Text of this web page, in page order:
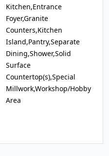
Kitchen,Entrance
Foyer,Granite
Counters,Kitchen
Island,Pantry,Separate
Dining,Shower,Solid
Surface
Countertop(s),Special
Millwork,Workshop/Hobby
Area